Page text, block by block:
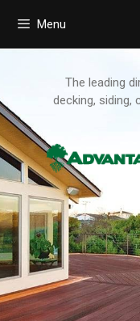
Menu
The leading
decking, siding,